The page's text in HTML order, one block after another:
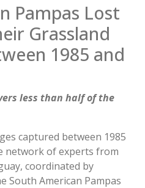
News
Pampas Lost
Grassland
1985 and
less than half of the
captured between 1985
network of experts from
coordinated by
South American Pampas